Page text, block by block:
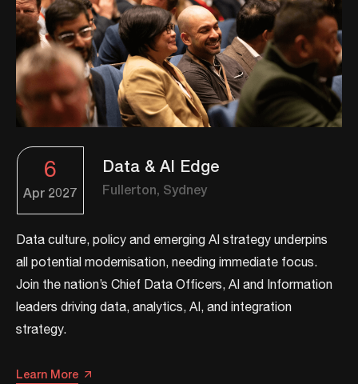
6
Apr 2027
Data & AI Edge
Fullerton, Sydney
Data culture, policy and emerging AI strategy underpins
all potential modernisation, needing immediate focus.
Join the nation’s Chief Data Officers, AI and Information
leaders driving data, analytics, AI, and integration
strategy.​​
Learn More